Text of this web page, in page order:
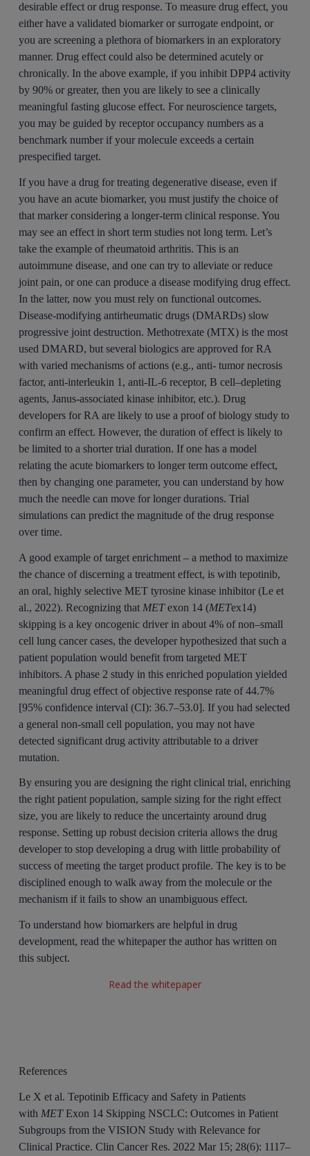
desirable effect or drug response. To measure drug effect, you
either have a validated biomarker or surrogate endpoint, or
you are screening a plethora of biomarkers in an exploratory
manner. Drug effect could also be determined acutely or
chronically. In the above example, if you inhibit DPP4 activity
by 90% or greater, then you are likely to see a clinically
meaningful fasting glucose effect. For neuroscience targets,
you may be guided by receptor occupancy numbers as a
benchmark number if your molecule exceeds a certain
prespecified target.
If you have a drug for treating degenerative disease, even if
you have an acute biomarker, you must justify the choice of
that marker considering a longer-term clinical response. You
may see an effect in short term studies not long term. Let’s
take the example of rheumatoid arthritis. This is an
autoimmune disease, and one can try to alleviate or reduce
joint pain, or one can produce a disease modifying drug effect.
In the latter, now you must rely on functional outcomes.
Disease‐modifying antirheumatic drugs (DMARDs) slow
progressive joint destruction. Methotrexate (MTX) is the most
used DMARD, but several biologics are approved for RA
with varied mechanisms of actions (e.g., anti‐ tumor necrosis
factor, anti‐interleukin 1, anti‐IL‐6 receptor, B cell–depleting
agents, Janus‐associated kinase inhibitor, etc.). Drug
developers for RA are likely to use a proof of biology study to
confirm an effect. However, the duration of effect is likely to
be limited to a shorter trial duration. If one has a model
relating the acute biomarkers to longer term outcome effect,
then by changing one parameter, you can understand by how
much the needle can move for longer durations. Trial
simulations can predict the magnitude of the drug response
over time.
A good example of target enrichment – a method to maximize
the chance of discerning a treatment effect, is with tepotinib,
an oral, highly selective MET tyrosine kinase inhibitor (Le et
al., 2022). Recognizing that METexon 14 (METex14)
skipping is a key oncogenic driver in about 4% of non–small
cell lung cancer cases, the developer hypothesized that such a
patient population would benefit from targeted MET
inhibitors. A phase 2 study in this enriched population yielded
meaningful drug effect of objective response rate of 44.7%
[95% confidence interval (CI): 36.7–53.0]. If you had selected
a general non-small cell population, you may not have
detected significant drug activity attributable to a driver
mutation.
By ensuring you are designing the right clinical trial, enriching
the right patient population, sample sizing for the right effect
size, you are likely to reduce the uncertainty around drug
response. Setting up robust decision criteria allows the drug
developer to stop developing a drug with little probability of
success of meeting the target product profile. The key is to be
disciplined enough to walk away from the molecule or the
mechanism if it fails to show an unambiguous effect.
To understand how biomarkers are helpful in drug
development, read the whitepaper the author has written on
this subject.
Read the whitepaper
References
Le X et al. Tepotinib Efficacy and Safety in Patients
with METExon 14 Skipping NSCLC: Outcomes in Patient
Subgroups from the VISION Study with Relevance for
Clinical Practice. Clin Cancer Res. 2022 Mar 15; 28(6): 1117–